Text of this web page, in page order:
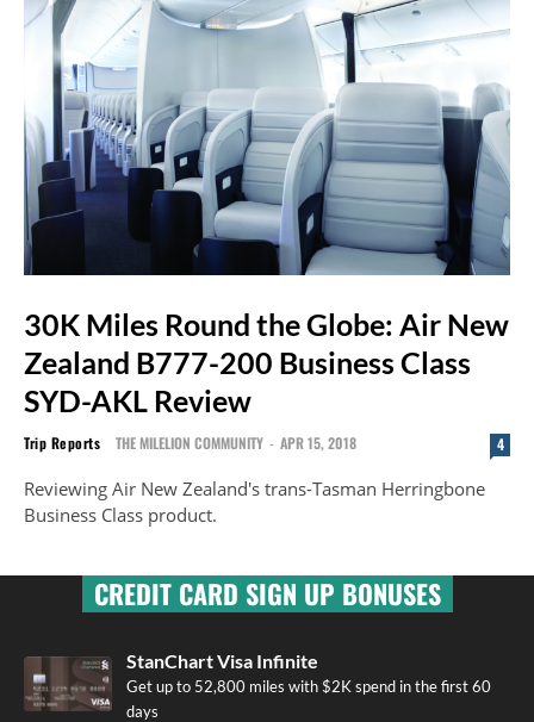
30K Miles Round the Globe: Air New
Zealand B777-200 Business Class
SYD-AKL Review
Trip Reports THE MILELION COMMUNITY - APR 15, 2018 4
Reviewing Air New Zealand's trans-Tasman Herringbone
Business Class product.
CREDIT CARD SIGN UP BONUSES
StanChart Visa Infinite
Get up to 52,800 miles with $2K spend in the first 60
days